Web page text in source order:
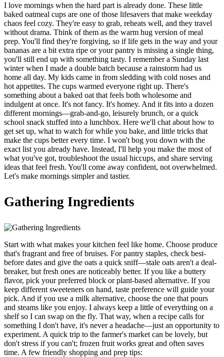
I love mornings when the hard part is already done. These little
baked oatmeal cups are one of those lifesavers that make weekday
chaos feel cozy. They're easy to grab, reheats well, and they travel
without drama. Think of them as the warm hug version of meal
prep. You'll find they're forgiving, so if life gets in the way and your
bananas are a bit extra ripe or your pantry is missing a single thing,
you'll still end up with something tasty. I remember a Sunday last
winter when I made a double batch because a rainstorm had us
home all day. My kids came in from sledding with cold noses and
hot appetites. The cups warmed everyone right up. There's
something about a baked oat that feels both wholesome and
indulgent at once. It's not fancy. It's homey. And it fits into a dozen
different mornings—grab-and-go, leisurely brunch, or a quick
school snack stuffed into a lunchbox. Here we'll chat about how to
get set up, what to watch for while you bake, and little tricks that
make the cups better every time. I won't bog you down with the
exact list you already have. Instead, I'll help you make the most of
what you've got, troubleshoot the usual hiccups, and share serving
ideas that feel fresh. You'll come away confident, not overwhelmed.
Let's make mornings simpler and tastier.
Gathering Ingredients
Start with what makes your kitchen feel like home. Choose produce
that's fragrant and free of bruises. For pantry staples, check best-
before dates and give the oats a quick sniff—stale oats aren't a deal-
breaker, but fresh ones are noticeably better. If you like a buttery
flavor, pick your preferred block or plant-based alternative. If you
keep different sweeteners on hand, taste preference will guide your
pick. And if you use a milk alternative, choose the one that pours
and steams like you enjoy. I always keep a little of everything on a
shelf so I can swap on the fly. That way, when a recipe calls for
something I don't have, it's never a headache—just an opportunity to
experiment. A quick trip to the farmer's market can be lovely, but
don't stress if you can't; frozen fruit works great and often saves
time. A few friendly shopping and prep tips: